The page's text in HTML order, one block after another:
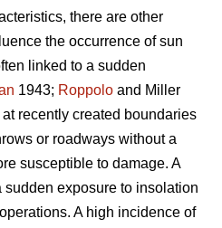
there are other
the occurrence of sun
linked to a sudden
1943; Roppolo and Miller
at recently created boundaries
or roadways without a
susceptible to damage. A
sudden exposure to insolation
A high incidence of